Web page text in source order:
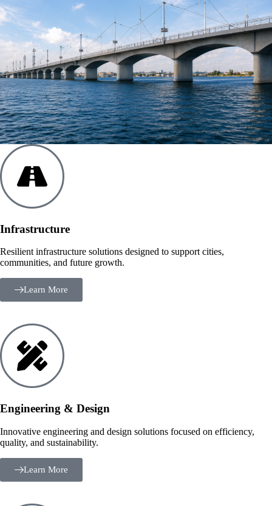
Infrastructure
Resilient infrastructure solutions designed to support cities,
communities, and future growth.
Learn More
Engineering & Design
Innovative engineering and design solutions focused on efficiency,
quality, and sustainability.
Learn More